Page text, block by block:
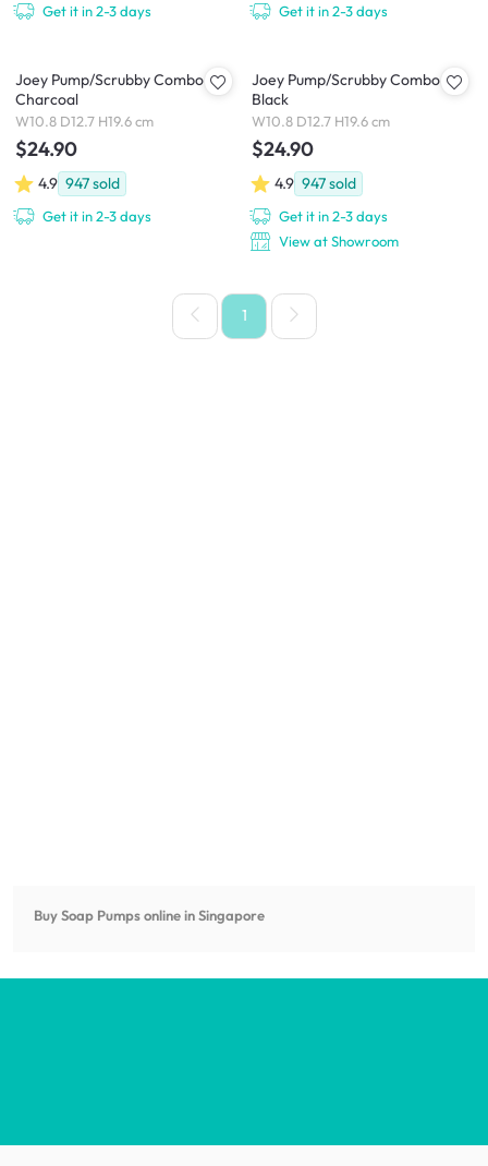
Get it in 2-3 days Get it in 2-3 days
Joey Pump/Scrubby Combo -
Charcoal
W10.8 D12.7 H19.6 cm
$24.90
4.9 947sold
Get it in 2-3 days
Joey Pump/Scrubby Combo -
Black
W10.8 D12.7 H19.6 cm
$24.90
4.9 947sold
Get it in 2-3 days
View at Showroom
1
Buy Soap Pumps online in Singapore